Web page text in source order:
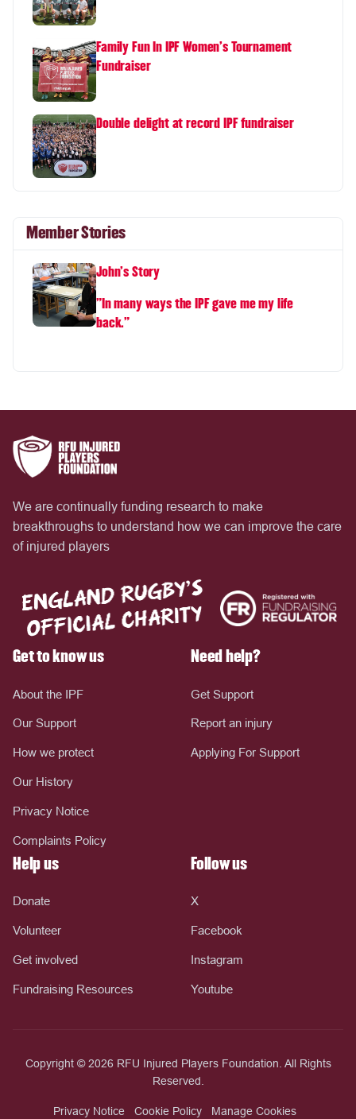
Family Fun In IPF Women's Tournament
Fundraiser
Double delight at record IPF fundraiser
Member Stories
John's Story
"In many ways the IPF gave me my life
back."
We are continually funding research to make
breakthroughs to understand how we can improve the care
of injured players
Get to know us
About the IPF
Our Support
How we protect
Our History
Privacy Notice
Complaints Policy
Need help?
Get Support
Report an injury
Applying For Support
Help us
Donate
Volunteer
Get involved
Fundraising Resources
Follow us
X
Facebook
Instagram
Youtube
Copyright © 2026 RFU Injured Players Foundation. All Rights
Reserved.
Privacy Notice Cookie Policy Manage Cookies